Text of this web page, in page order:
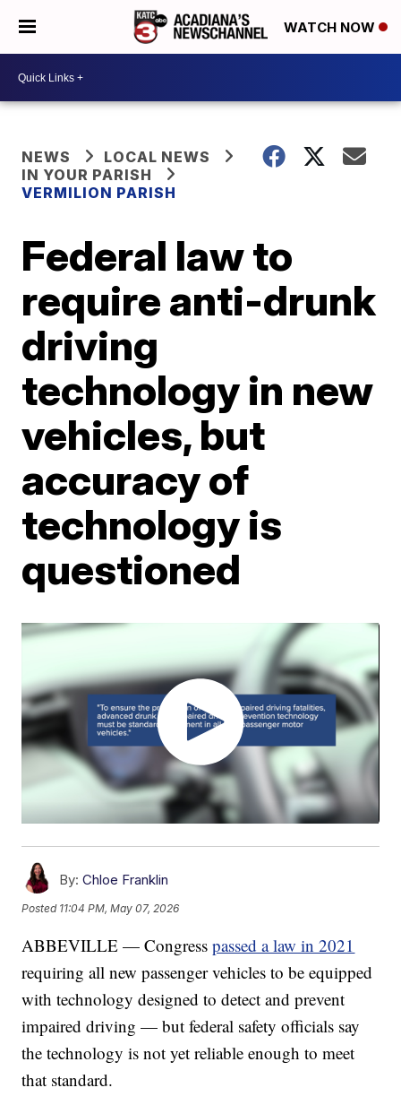
WATCH NOW
NEWS
LOCAL NEWS
IN YOUR PARISH
VERMILION PARISH
Federal law to
require anti-drunk
driving
technology in new
vehicles, but
accuracy of
technology is
questioned
By: Chloe Franklin
Posted 11:04 PM, May 07, 2026
ABBEVILLE — Congresspassed a law in 2021
requiring all new passenger vehicles to be equipped
with technology designed to detect and prevent
impaired driving — but federal safety officials say
the technology is not yet reliable enough to meet
that standard.